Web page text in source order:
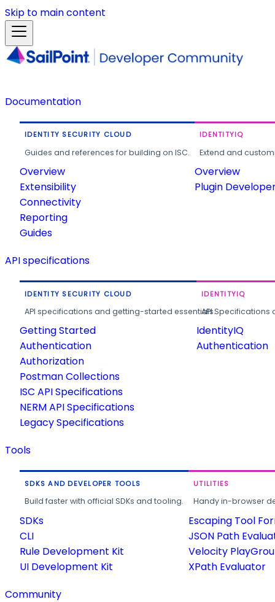
Skip to main content
Documentation
IDENTITY SECURITY CLOUD
Guides and references for building on ISC.
Overview
Extensibility
Connectivity
Reporting
Guides
IDENTITYIQ
Extend and
Overview
Plugin
API specifications
IDENTITY SECURITY CLOUD
API specifications and getting-started essentials.
Getting Started
Authentication
Authorization
Postman Collections
ISC API Specifications
NERM API Specifications
Legacy Specifications
IDENTITYIQ
API
IdentityIQ
Authentication
Tools
SDKS AND DEVELOPER TOOLS
Build faster with official SDKs and tooling.
SDKs
CLI
Rule Development Kit
UI Development Kit
UTILITIES
Handy in-browser
Escaping Tool
JSON Path
Velocity
XPath Evaluator
Community